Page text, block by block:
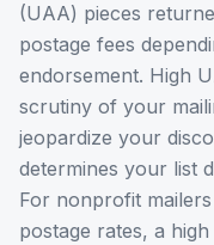
(UAA) pieces
postage fees
endorsement. High
scrutiny of your
jeopardize your
determines your list
For nonprofit
postage rates, a